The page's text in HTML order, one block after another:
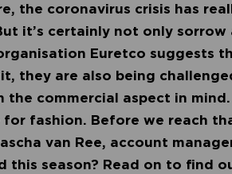
the coronavirus crisis has
it’s certainly not only
Euretco suggests
they are also being
commercial aspect in
fashion. Before we reach
van Ree, account
this season? Read on to find